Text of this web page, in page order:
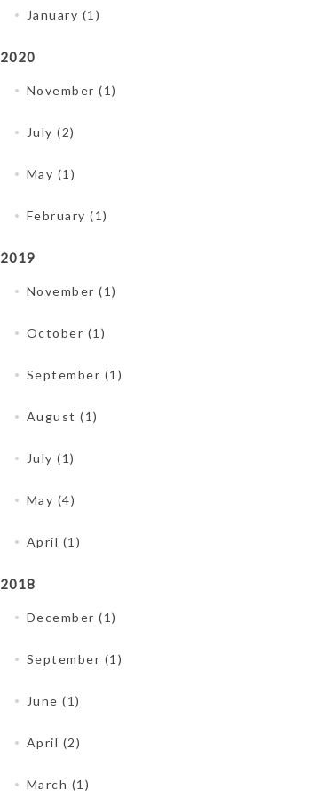
January (1)
2020
November (1)
July (2)
May (1)
February (1)
2019
November (1)
October (1)
September (1)
August (1)
July (1)
May (4)
April (1)
2018
December (1)
September (1)
June (1)
April (2)
March (1)